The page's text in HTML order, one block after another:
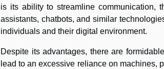
is its ability to streamline communication,
assistants, chatbots, and similar
individuals and their digital environment.
Despite its advantages, there are
lead to an excessive reliance on machines,